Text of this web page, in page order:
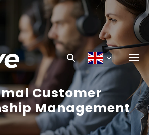
Customer
Management